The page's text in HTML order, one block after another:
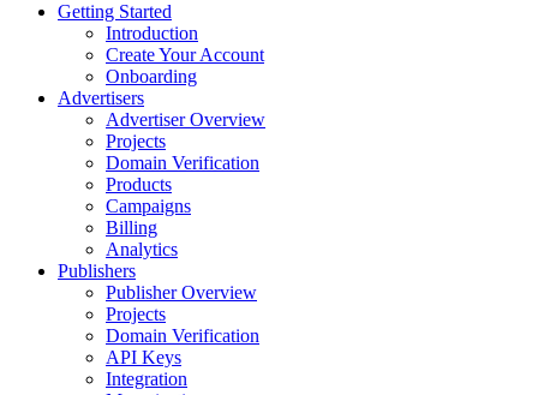
Getting Started
Introduction
Create Your Account
Onboarding
Advertisers
Advertiser Overview
Projects
Domain Verification
Products
Campaigns
Billing
Analytics
Publishers
Publisher Overview
Projects
Domain Verification
API Keys
Integration